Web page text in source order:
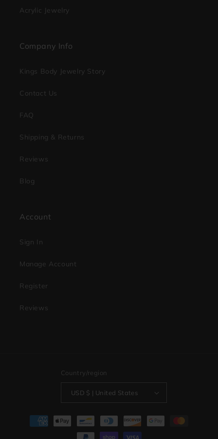
Acrylic Jewelry
Company Info
Kings Body Jewelry Story
Contact Us
FAQ
Shipping & Returns
Reviews
Blog
Account
Sign In
Manage Account
Register
Reviews
Country/region
USD $ | United States
Payment
methods